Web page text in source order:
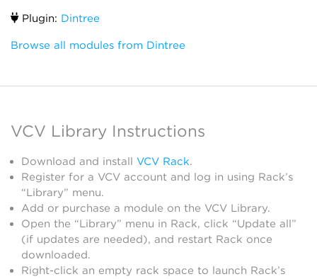
Plugin: Dintree
Browse all modules from Dintree
VCV Library Instructions
Download and install VCV Rack.
Register for a VCV account and log in using Rack’s
“Library” menu.
Add or purchase a module on the VCV Library.
Open the “Library” menu in Rack, click “Update all”
(if updates are needed), and restart Rack once
downloaded.
Right-click an empty rack space to launch Rack’s